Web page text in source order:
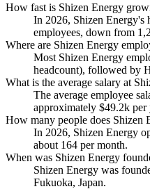
How fast is Shizen Energy
In 2026, Shizen Energy's
employees, down from
Where are Shizen Energy
Most Shizen Energy
headcount), followed by
What is the average salary at
The average employee
approximately $49.2k per
How many people does Shizen
In 2026, Shizen Energy
about 164 per month.
When was Shizen Energy
Shizen Energy was
Fukuoka, Japan.